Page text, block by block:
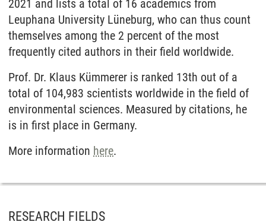
2021 and lists a total of 16 academics from
Leuphana University Lüneburg, who can thus count
themselves among the 2 percent of the most
frequently cited authors in their field worldwide.
Prof. Dr. Klaus Kümmerer is ranked 13th out of a
total of 104,983 scientists worldwide in the field of
environmental sciences. Measured by citations, he
is in first place in Germany.
More information here.
RESEARCH FIELDS